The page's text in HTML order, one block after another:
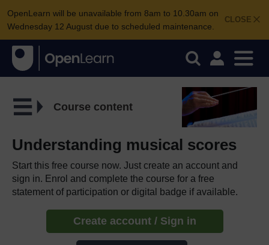
CLOSE
OpenLearn will be unavailable from 8am to 10.30am on
Wednesday 12 August due to scheduled maintenance.
Course content
Understanding musical scores
Start this free course now. Just create an account and
sign in. Enrol and complete the course for a free
statement of participation or digital badge if available.
Create account / Sign in